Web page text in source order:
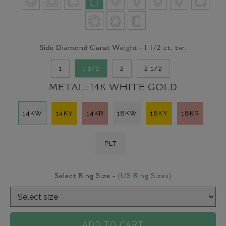
Side Diamond Carat Weight - 1 1/2 ct. tw.
1 1 1/2 2 2 1/2
METAL: 14K WHITE GOLD
14KW 14KY 14KR 18KW 18KY 18KR
PLT
Select Ring Size - (US Ring Sizes)